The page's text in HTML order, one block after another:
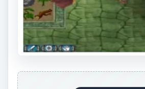
more, faring better with each
came to a halt as I stumbled
game’s first boss. I had to
decided to do some good old